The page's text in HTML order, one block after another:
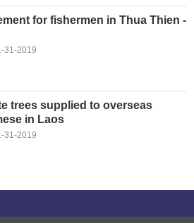
for fishermen in Thua Thien -
31-2019
trees supplied to overseas
in Laos
31-2019